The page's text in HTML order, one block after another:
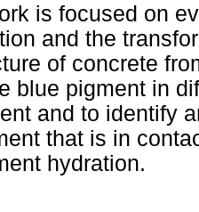
is focused on
and the
of concrete
blue pigment in
and to identify
that is in
hydration.